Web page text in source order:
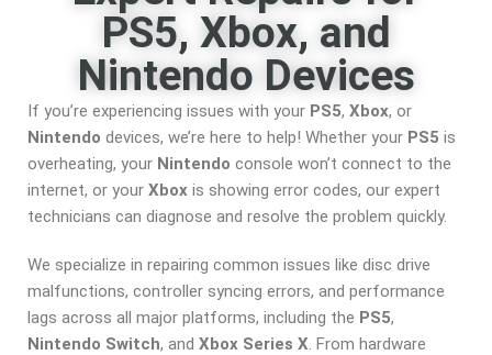
PS5, Xbox, and
Nintendo Devices
If you’re experiencing issues with your PS5, Xbox, or
Nintendo devices, we’re here to help! Whether your PS5 is
overheating, your Nintendo console won’t connect to the
internet, or your Xbox is showing error codes, our expert
technicians can diagnose and resolve the problem quickly.
We specialize in repairing common issues like disc drive
malfunctions, controller syncing errors, and performance
lags across all major platforms, including the PS5,
Nintendo Switch, and Xbox Series X. From hardware